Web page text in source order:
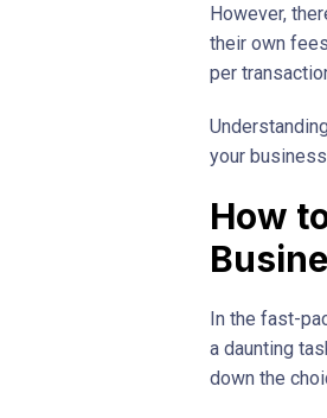
However,
their own
per
your
How
In the fast-
a daunting
down the